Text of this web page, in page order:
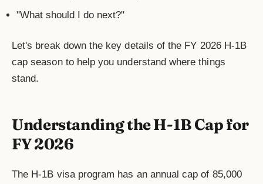
"What should I do next?"
Let's break down the key details of the FY 2026 H-1B
cap season to help you understand where things
stand.
Understanding the H-1B Cap for
FY 2026
The H-1B visa program has an annual cap of 85,000